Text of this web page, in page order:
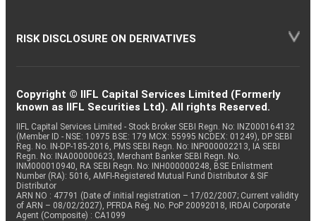
RISK DISCLOSURE ON DERIVATIVES
Copyright © IIFL Capital Services Limited (Formerly
known as IIFL Securities Ltd). All rights Reserved.
IIFL Capital Services Limited - Stock Broker SEBI Regn. No: INZ000164132
(Member ID - NSE: 10975 BSE: 179 MCX: 55995 NCDEX: 01249), DP SEBI
Reg. No. IN-DP-185-2016, PMS SEBI Regn. No: INP000002213, IA SEBI
Regn. No: INA000000623, Merchant Banker SEBI Regn. No.
INM000010940, RA SEBI Regn. No: INH000000248, BSE Enlistment
Number (RA): 5016, AMFI-Registered Mutual Fund Distributor & SIF
Distributor
ARN NO : 47791 (Date of initial registration – 17/02/2007; Current validity
of ARN – 08/02/2027), PFRDA Reg. No. PoP 20092018, IRDAI Corporate
Agent (Composite) : CA1099